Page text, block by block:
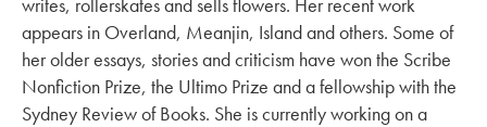
appears in Overland, Meanjin, Island and others. Some of
her older essays, stories and criticism have won the Scribe
Nonfiction Prize, the Ultimo Prize and a fellowship with the
Sydney Review of Books. She is currently working on a